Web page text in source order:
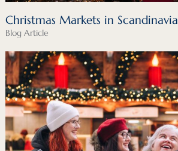
Christmas Markets in Scandinavia
Blog Article